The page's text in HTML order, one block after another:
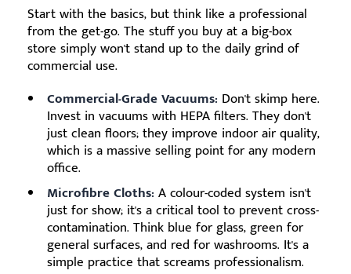
Start with the basics, but think like a professional
from the get-go. The stuff you buy at a big-box
store simply won't stand up to the daily grind of
commercial use.
Commercial-Grade Vacuums: Don't skimp here.
Invest in vacuums with HEPA filters. They don't
just clean floors; they improve indoor air quality,
which is a massive selling point for any modern
office.
Microfibre Cloths: A colour-coded system isn't
just for show; it's a critical tool to prevent cross-
contamination. Think blue for glass, green for
general surfaces, and red for washrooms. It's a
simple practice that screams professionalism.